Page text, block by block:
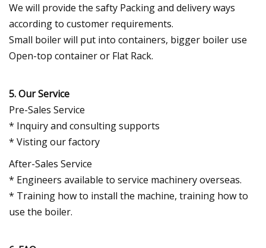
We will provide the safty Packing and delivery ways
according to customer requirements.
Small boiler will put into containers, bigger boiler use
Open-top container or Flat Rack.
5. Our Service
Pre-Sales Service
* Inquiry and consulting supports
* Visting our factory
After-Sales Service
* Engineers available to service machinery overseas.
* Training how to install the machine, training how to
use the boiler.